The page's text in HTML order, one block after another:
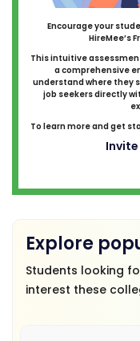
Encourage your
HireMee’s
This intuitive
a comprehensive
understand where they
job seekers directly
To learn more and get
Explore
Students looking
interest these